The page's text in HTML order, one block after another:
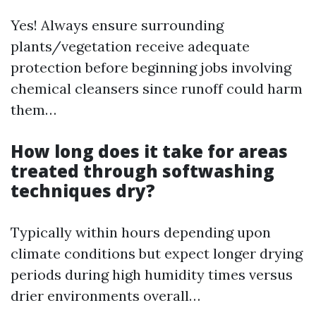
Yes! Always ensure surrounding
plants/vegetation receive adequate
protection before beginning jobs involving
chemical cleansers since runoff could harm
them…
How long does it take for areas
treated through softwashing
techniques dry?
Typically within hours depending upon
climate conditions but expect longer drying
periods during high humidity times versus
drier environments overall…